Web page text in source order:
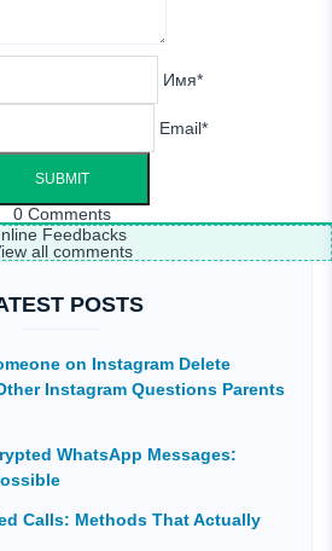
Имя*
Email*
0Comments
Feedbacks
all comments
POSTS
on Instagram Delete
Instagram Questions Parents
WhatsApp Messages:
Calls: Methods That Actually